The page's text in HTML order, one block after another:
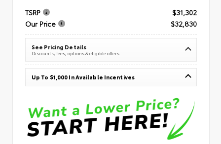
TSRP
$31,302
Our Price
$32,830
See Pricing Details
Discounts, fees, options & eligible offers
Up To $1,000 In Available Incentives